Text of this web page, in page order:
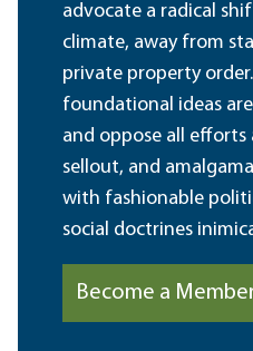
advocate a radical
climate, away from
private property
foundational ideas
and oppose all efforts
sellout, and
with fashionable
social doctrines
Become a